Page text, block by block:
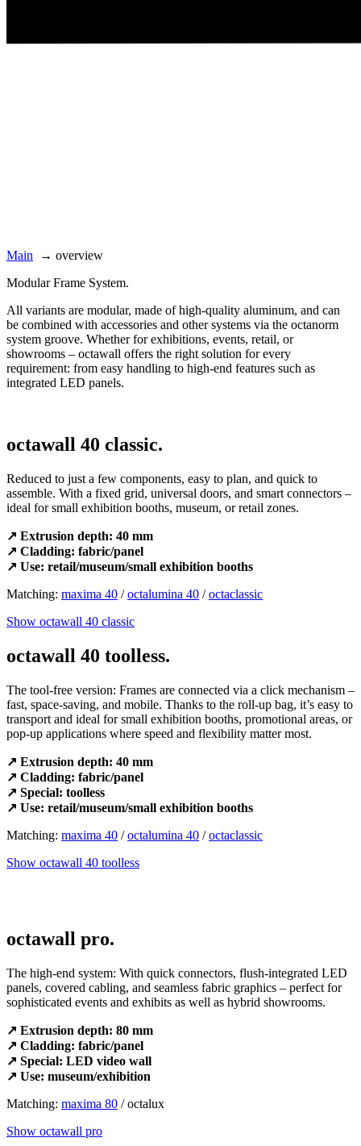
Main → overview
Modular Frame System.
All variants are modular, made of high-quality aluminum, and can
be combined with accessories and other systems via the octanorm
system groove. Whether for exhibitions, events, retail, or
showrooms – octawall offers the right solution for every
requirement: from easy handling to high-end features such as
integrated LED panels.
octawall 40 classic.
Reduced to just a few components, easy to plan, and quick to
assemble. With a fixed grid, universal doors, and smart connectors –
ideal for small exhibition booths, museum, or retail zones.
↗ Extrusion depth: 40 mm
↗ Cladding: fabric/panel
↗ Use: retail/museum/small exhibition booths
Matching: maxima 40 /octalumina 40 /octaclassic
Show octawall 40 classic
octawall 40 toolless.
The tool-free version: Frames are connected via a click mechanism –
fast, space-saving, and mobile. Thanks to the roll-up bag, it’s easy to
transport and ideal for small exhibition booths, promotional areas, or
pop-up applications where speed and flexibility matter most.
↗ Extrusion depth: 40 mm
↗ Cladding: fabric/panel
↗ Special: toolless
↗ Use: retail/museum/small exhibition booths
Matching: maxima 40 /octalumina 40 /octaclassic
Show octawall 40 toolless
octawall pro.
The high-end system: With quick connectors, flush-integrated LED
panels, covered cabling, and seamless fabric graphics – perfect for
sophisticated events and exhibits as well as hybrid showrooms.
↗ Extrusion depth: 80 mm
↗ Cladding: fabric/panel
↗ Special: LED video wall
↗ Use: museum/exhibition
Matching: maxima 80 / octalux
Show octawall pro